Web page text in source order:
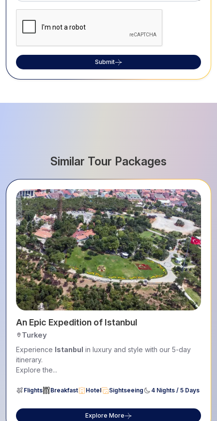
Submit
Similar Tour Packages
An Epic Expedition of Istanbul
Turkey
Experience Istanbul in luxury and style with our 5-day
itinerary.
Explore the...
Flights Breakfast Hotel Sightseeing 4 Nights / 5 Days
Explore More